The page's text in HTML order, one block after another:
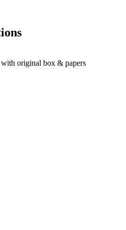
original box & papers